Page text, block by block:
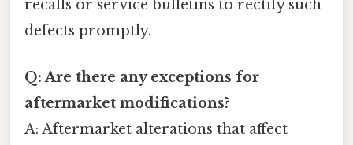
recalls or service bulletins to rectify such
defects promptly.
Q: Are there any exceptions for
aftermarket modifications?
A: Aftermarket alterations that affect